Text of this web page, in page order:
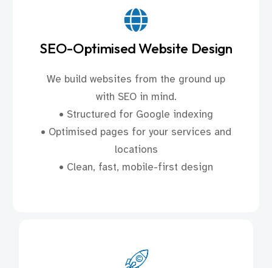
SEO-Optimised Website Design
We build websites from the ground up
with SEO in mind.
• Structured for Google indexing
• Optimised pages for your services and
locations
• Clean, fast, mobile-first design